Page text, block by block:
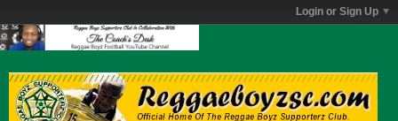
Login or Sign Up